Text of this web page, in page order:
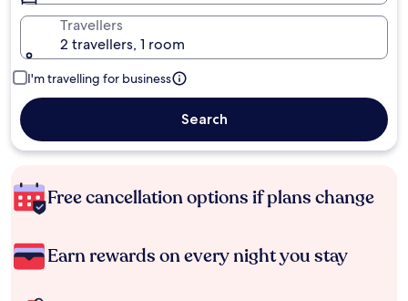
Travellers
2 travellers, 1 room
I'm travelling for business
Search
Free cancellation options if plans change
Earn rewards on every night you stay